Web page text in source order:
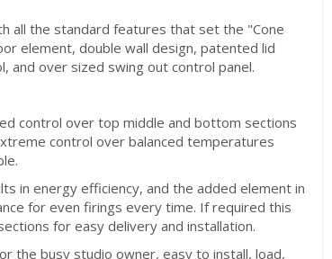
all the standard features that set the "Cone
element, double wall design, patented lid
and over sized swing out control panel.
control over top middle and bottom sections
control over balanced temperatures
in energy efficiency, and the added element in
for even firings every time. If required this
for easy delivery and installation.
the busy studio owner, easy to install, load,